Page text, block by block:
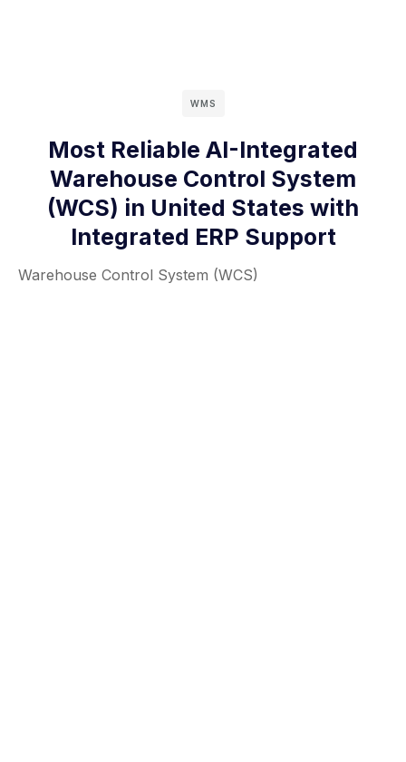
WMS
Most Reliable AI-Integrated
Warehouse Control System
(WCS) in United States with
Integrated ERP Support
Warehouse Control System (WCS)